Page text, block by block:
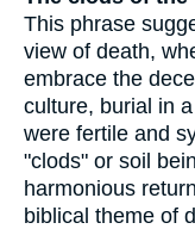
This phrase
view of death,
embrace the
culture, burial in
were fertile and
"clods" or soil
harmonious
biblical theme of